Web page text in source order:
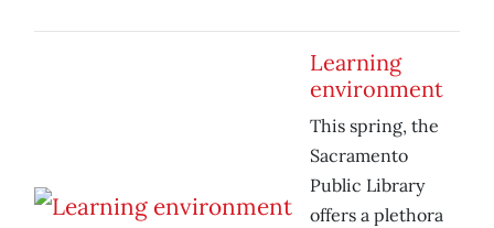
Learning
environment
This spring, the
Sacramento
Public Library
offers a plethora